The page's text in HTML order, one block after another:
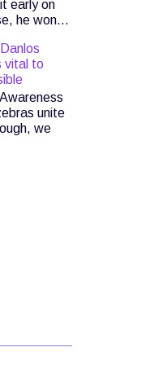
early on
he won...
vital to
unite
we